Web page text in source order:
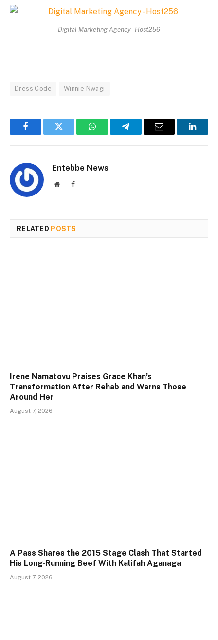
Digital Marketing Agency - Host256
Dress Code Winnie Nwagi
FacebookTwitter WhatsAppTelegramEmail
Entebbe News
WebsiteFacebook
RELATED POSTS
Irene Namatovu Praises Grace Khan’s
Transformation After Rehab and Warns Those
Around Her
August 7, 2026
A Pass Shares the 2015 Stage Clash That Started
His Long-Running Beef With Kalifah Aganaga
August 7, 2026